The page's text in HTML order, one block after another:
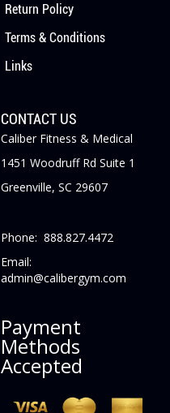
Return Policy
Terms & Conditions
Links
CONTACT US
Caliber Fitness & Medical
1451 Woodruff Rd Suite 1
Greenville, SC 29607
Phone: 888.827.4472
Email:
admin@calibergym.com
Payment
Methods
Accepted